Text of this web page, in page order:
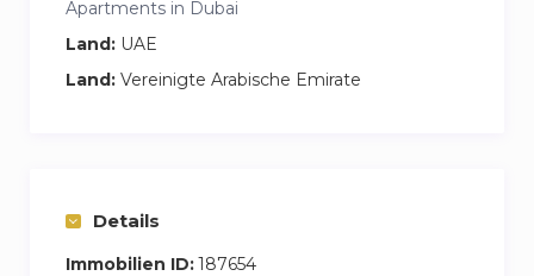
Apartments in Dubai
Land: UAE
Land: Vereinigte Arabische Emirate
Details
Immobilien ID:187654